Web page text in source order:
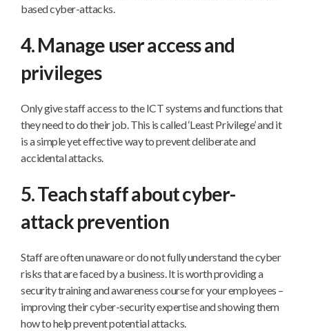
based cyber-attacks.
4. Manage user access and
privileges
Only give staff access to the ICT systems and functions that
they need to do their job. This is called ‘Least Privilege’ and it
is a simple yet effective way to prevent deliberate and
accidental attacks.
5. Teach staff about cyber-
attack prevention
Staff are often unaware or do not fully understand the cyber
risks that are faced by a business. It is worth providing a
security training and awareness course for your employees –
improving their cyber-security expertise and showing them
how to help prevent potential attacks.